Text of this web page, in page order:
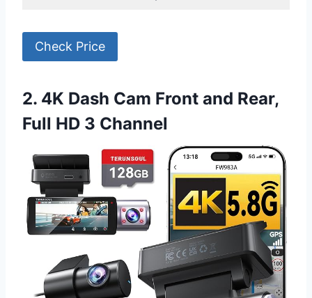
Check Price
2. 4K Dash Cam Front and Rear,
Full HD 3 Channel